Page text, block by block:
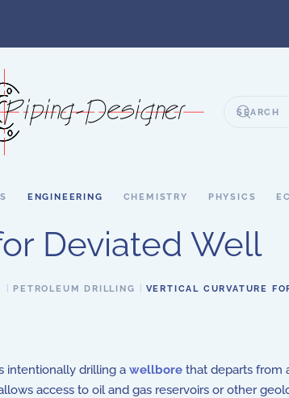
ENGINEERING CHEMISTRY PHYSICS
Deviated Well
PETROLEUM DRILLING VERTICAL CURVATURE
intentionally drilling a wellbore that departs from
access to oil and gas reservoirs or other